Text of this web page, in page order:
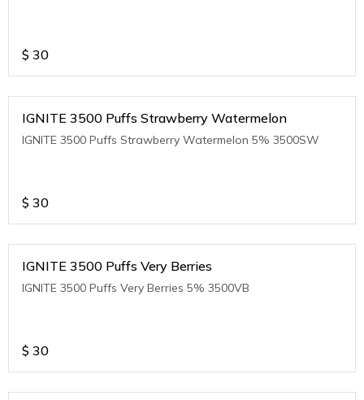
$ 30
IGNITE 3500 Puffs Strawberry Watermelon
IGNITE 3500 Puffs Strawberry Watermelon 5% 3500SW
$ 30
IGNITE 3500 Puffs Very Berries
IGNITE 3500 Puffs Very Berries 5% 3500VB
$ 30